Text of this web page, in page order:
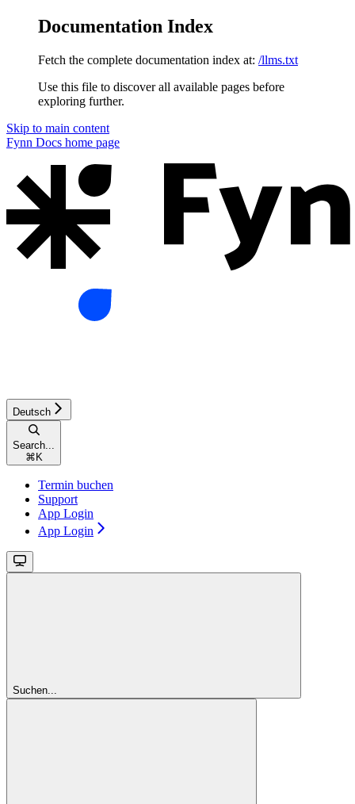
Documentation Index
Fetch the complete documentation index at: /llms.txt
Use this file to discover all available pages before
exploring further.
Skip to main content
Fynn Docs home page
Deutsch
Search...
⌘ K
Termin buchen
Support
App Login
App Login
Suchen...